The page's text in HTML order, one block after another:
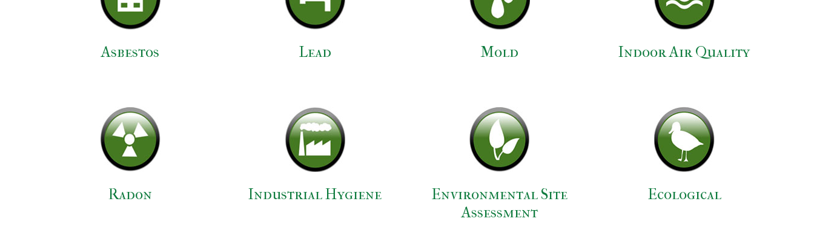
Asbestos Lead Mold Indoor Air Quality
Radon Industrial Hygiene
Environmental Site
Assessment
Ecological